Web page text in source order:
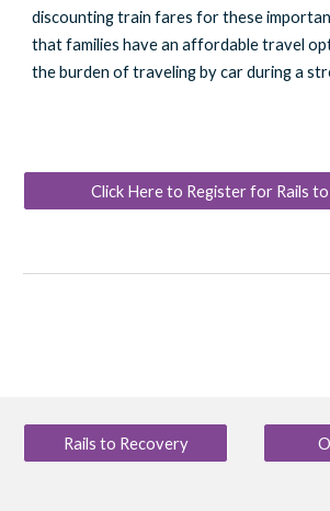
discounting train fares for these
that families have an affordable travel
the burden of traveling by car during a
Click Here to Register for Rails
Rails to Recovery